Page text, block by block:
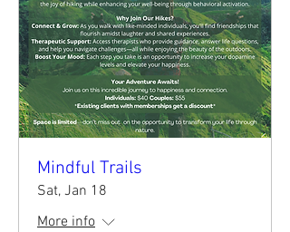
Mindful Trails
Sat, Jan 18
More info